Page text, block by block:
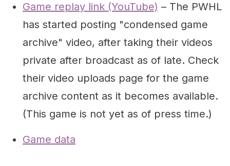
Game replay link (YouTube) – The PWHL
has started posting "condensed game
archive" video, after taking their videos
private after broadcast as of late. Check
their video uploads page for the game
archive content as it becomes available.
(This game is not yet as of press time.)
Game data